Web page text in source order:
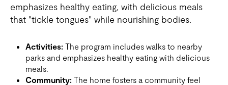
emphasizes healthy eating, with delicious meals
that "tickle tongues" while nourishing bodies.
Activities: The program includes walks to nearby
parks and emphasizes healthy eating with delicious
meals.
Community: The home fosters a community feel